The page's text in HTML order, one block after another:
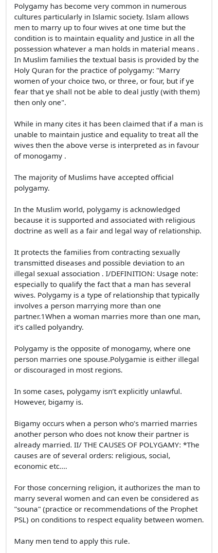
Polygamy has become very common in numerous
cultures particularly in Islamic society. Islam allows
men to marry up to four wives at one time but the
condition is to maintain equality and Justice in all the
possession whatever a man holds in material means .
In Muslim families the textual basis is provided by the
Holy Quran for the practice of polygamy: "Marry
women of your choice two, or three, or four, but if ye
fear that ye shall not be able to deal justly (with them)
then only one".
While in many cites it has been claimed that if a man is
unable to maintain justice and equality to treat all the
wives then the above verse is interpreted as in favour
of monogamy .
The majority of Muslims have accepted official
polygamy.
In the Muslim world, polygamy is acknowledged
because it is supported and associated with religious
doctrine as well as a fair and legal way of relationship.
It protects the families from contracting sexually
transmitted diseases and possible deviation to an
illegal sexual association . I/DEFINITION: Usage note:
especially to qualify the fact that a man has several
wives. Polygamy is a type of relationship that typically
involves a person marrying more than one
partner.1When a woman marries more than one man,
it’s called polyandry.
Polygamy is the opposite of monogamy, where one
person marries one spouse.Polygamie is either illegal
or discouraged in most regions.
In some cases, polygamy isn’t explicitly unlawful.
However, bigamy is.
Bigamy occurs when a person who’s married marries
another person who does not know their partner is
already married. II/ THE CAUSES OF POLYGAMY: *The
causes are of several orders: religious, social,
economic etc....
For those concerning religion, it authorizes the man to
marry several women and can even be considered as
"souna" (practice or recommendations of the Prophet
PSL) on conditions to respect equality between women.
Many men tend to apply this rule.